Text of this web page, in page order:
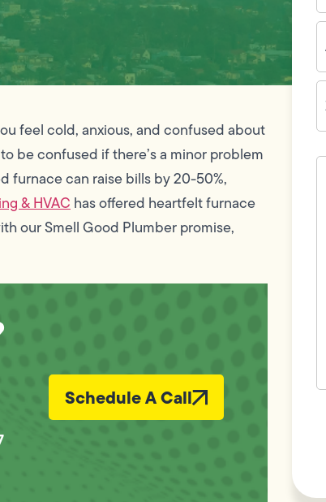
feel cold, anxious, and confused about
be confused if there’s a minor problem
furnace can raise bills by 20-50%,
& HVAC has offered heartfelt furnace
our Smell Good Plumber promise,
Schedule A Call